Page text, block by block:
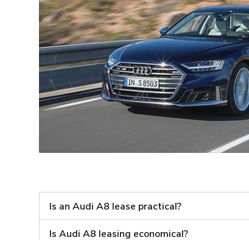
Is an Audi A8 lease practical?
Is Audi A8 leasing economical?